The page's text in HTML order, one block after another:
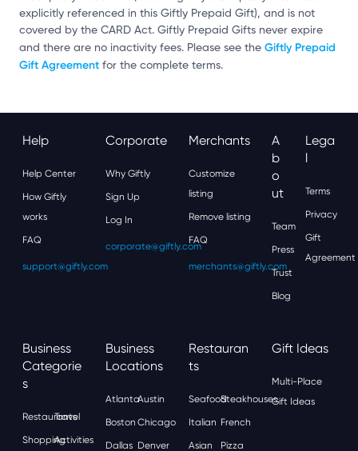
explicitly referenced in this Giftly Prepaid Gift), and is not
covered by the CARD Act. Giftly Prepaid Gifts never expire
and there are no inactivity fees. Please see the Giftly Prepaid
Gift Agreement for the complete terms.
Help
Help Center
How Giftly
works
FAQ
support@giftly.com
Corporate
Why Giftly
Sign Up
Log In
corporate@giftly.com
Merchants
Customize
listing
Remove listing
FAQ
merchants@giftly.com
A
B
O
Ut
Team
Press
Trust
Blog
Lega
L
Terms
Privacy
Gift
Agreement
Business
Categorie
S
Restaurants
Travel
ShoppingActivities
Business
Locations
AtlantaAustin
Boston Chicago
Dallas Denver
Restauran
Ts
SeafoodSteakhouses
Italian French
Asian
Pizza
Gift Ideas
Multi-Place
Gift Ideas